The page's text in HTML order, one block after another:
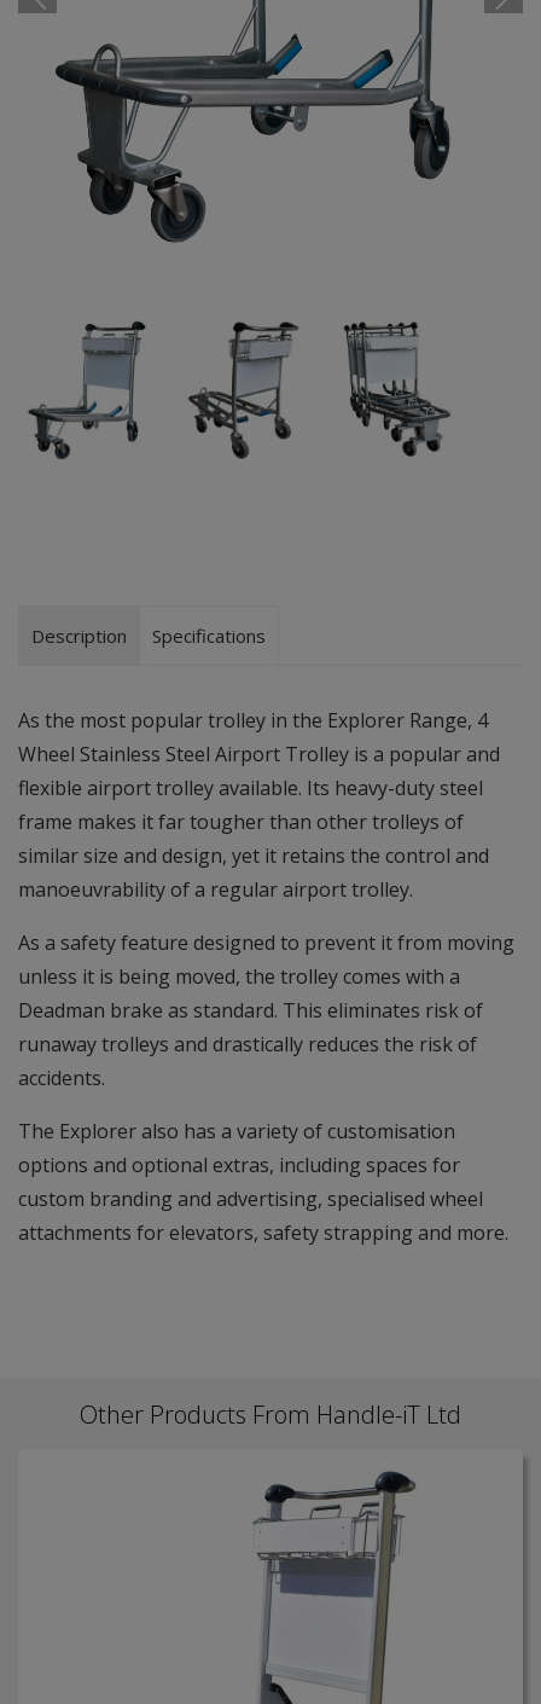
Description Specifications
As the most popular trolley in the Explorer Range, 4
Wheel Stainless Steel Airport Trolley is a popular and
flexible airport trolley available. Its heavy-duty steel
frame makes it far tougher than other trolleys of
similar size and design, yet it retains the control and
manoeuvrability of a regular airport trolley.
As a safety feature designed to prevent it from moving
unless it is being moved, the trolley comes with a
Deadman brake as standard. This eliminates risk of
runaway trolleys and drastically reduces the risk of
accidents.
The Explorer also has a variety of customisation
options and optional extras, including spaces for
custom branding and advertising, specialised wheel
attachments for elevators, safety strapping and more.
Other Products From Handle-iT Ltd